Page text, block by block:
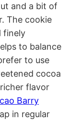
and a bit of
The cookie
finely
to balance
to use
cocoa
flavor
Barry
in regular